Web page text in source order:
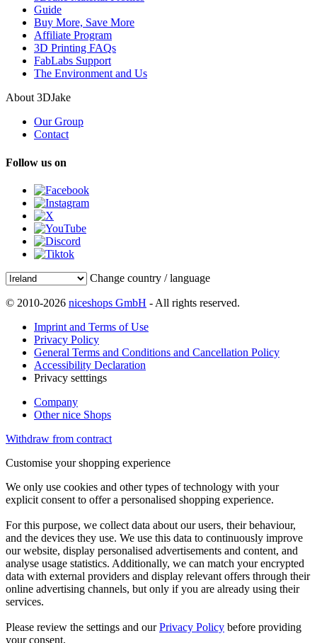
Guide
Buy More, Save More
Affiliate Program
3D Printing FAQs
FabLabs Support
The Environment and Us
About 3DJake
Our Group
Contact
Follow us on
Change country / language
© 2010-2026 niceshops GmbH - All rights reserved.
Imprint and Terms of Use
Privacy Policy
General Terms and Conditions and Cancellation Policy
Accessibility Declaration
Privacy setttings
Company
Other nice Shops
Withdraw from contract
Customise your shopping experience
We only use cookies and other types of technology with your
explicit consent to offer a personalised shopping experience.
For this purpose, we collect data about our users, their behaviour,
and the devices they use. We use this data to continuously improve
our website, display personalised advertisements and content, and
analyse usage statistics. Additionally, we can match your encrypted
data with external providers and display relevant offers through their
online advertising channels, but only if you are already using their
services.
Please review the settings and ourPrivacy Policy before providing
your consent.